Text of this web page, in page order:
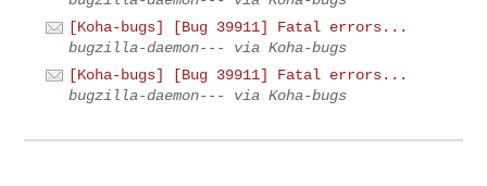
[Koha-bugs] [Bug 39911] Fatal errors...
bugzilla-daemon--- via Koha-bugs
[Koha-bugs] [Bug 39911] Fatal errors...
bugzilla-daemon--- via Koha-bugs